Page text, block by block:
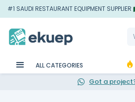
#1 SAUDI RESTAURANT EQUIPMENT SUPPLIER
ALL CATEGORIES
Got a